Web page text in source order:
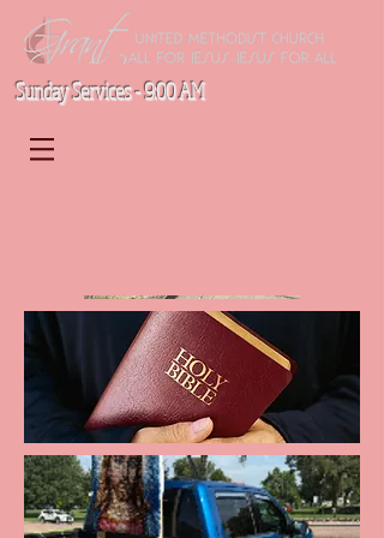
Sunday Services - 9:00 AM